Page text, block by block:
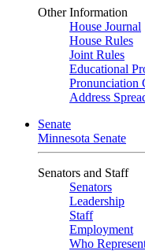
Other Information
House Journal
House Rules
Joint Rules
Educational
Pronunciation
Address
Senate
Minnesota Senate
Senators and Staff
Senators
Leadership
Staff
Employment
Who